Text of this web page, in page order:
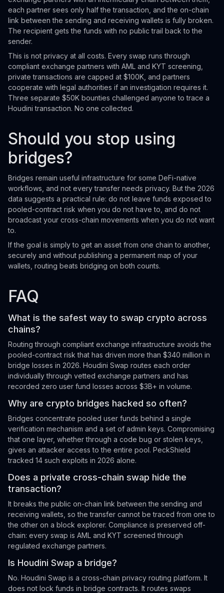
each partner sees only half the transaction, and the on-chain
link between the sending and receiving wallets is fully broken.
The recipient gets the funds with no public trail back to the
sender.
This is not privacy at all costs. Every swap runs through
compliant exchange partners with AML and KYT screening,
private transactions are capped at $100K, and partners
cooperate with legal authorities if an investigation requires it.
Three separate $50K bounties challenged anyone to trace a
Houdini transaction. No one collected.
Should you stop using
bridges?
Bridges remain useful infrastructure for some DeFi-native
workflows, and not every transfer needs privacy. But the 2026
data suggests a practical rule: do not leave funds exposed to
pooled-contract risk when you do not have to, and do not
broadcast your cross-chain movements when you do not want
to.
If the goal is simply to get an asset from one chain to another,
securely and without publishing a permanent map of your
wallets, routing beats bridging on both counts.
FAQ
What is the safest way to swap crypto across
chains?
Routing through compliant exchange infrastructure avoids the
pooled-contract risk that has driven more than $340 million in
bridge losses in 2026. Houdini Swap routes each order
individually through vetted exchange partners and has
recorded zero user fund losses across $3B+ in volume.
Why are crypto bridges hacked so often?
Bridges concentrate pooled user funds behind a single
verification mechanism and a set of admin keys. Compromising
that one layer, whether through a code bug or stolen keys,
gives an attacker access to the entire pool. PeckShield
tracked 14 such exploits in 2026 alone.
Does a private cross-chain swap hide the
transaction?
It breaks the public on-chain link between the sending and
receiving wallets, so the transfer cannot be traced from one to
the other on a block explorer. Compliance is preserved off-
chain: every swap is AML and KYT screened through
regulated exchange partners.
Is Houdini Swap a bridge?
No. Houdini Swap is a cross-chain privacy routing platform. It
does not lock funds in bridge contracts. It routes swaps